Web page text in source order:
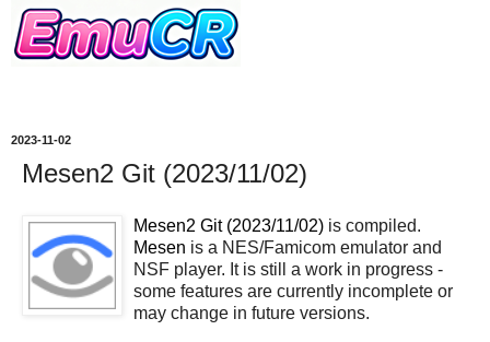
2023-11-02
Mesen2 Git (2023/11/02)
Mesen2 Git (2023/11/02) is compiled.
Mesen is a NES/Famicom emulator and
NSF player. It is still a work in progress -
some features are currently incomplete or
may change in future versions.